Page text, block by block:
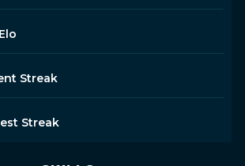
Streak
Streak